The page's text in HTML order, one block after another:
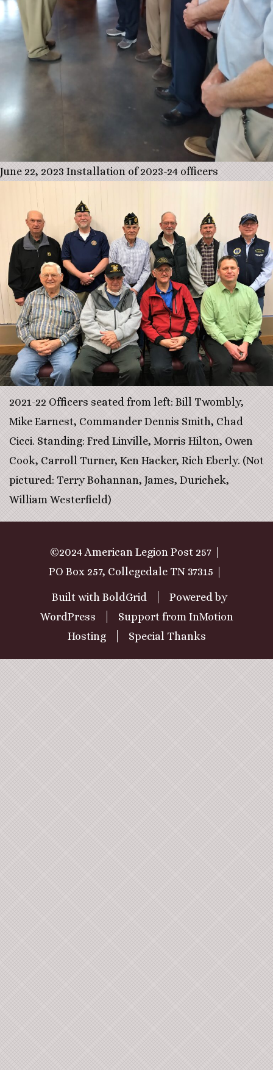
June 22, 2023 Installation of 2023-24 officers
2021-22 Officers seated from left: Bill Twombly,
Mike Earnest, Commander Dennis Smith, Chad
Cicci. Standing: Fred Linville, Morris Hilton, Owen
Cook, Carroll Turner, Ken Hacker, Rich Eberly. (Not
pictured: Terry Bohannan, James, Durichek,
William Westerfield)
©2024 American Legion Post 257
PO Box 257, Collegedale TN 37315
Built with BoldGrid
Powered by
WordPress
Support from InMotion
Hosting
Special Thanks